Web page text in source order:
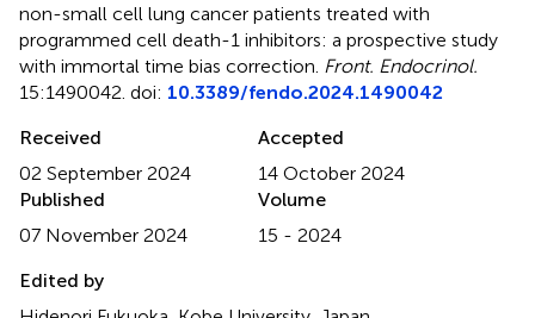
non-small cell lung cancer patients treated with
programmed cell death-1 inhibitors: a prospective study
with immortal time bias correction Front. Endocrinol.
15:1490042. doi: 10.3389/fendo.2024.1490042
Received
02 September 2024
Accepted
14 October 2024
Published
07 November 2024
Volume
15 - 2024
Edited by